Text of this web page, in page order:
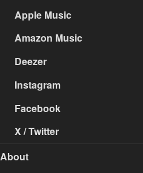
Apple Music
Amazon Music
Deezer
Instagram
Facebook
X / Twitter
About